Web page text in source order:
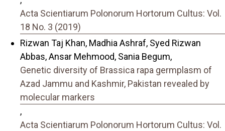
Acta Scientiarum Polonorum Hortorum Cultus: Vol.
18 No. 3 (2019)
Rizwan Taj Khan, Madhia Ashraf, Syed Rizwan
Abbas, Ansar Mehmood, Sania Begum,
Genetic diversity of Brassica rapa germplasm of
Azad Jammu and Kashmir, Pakistan revealed by
molecular markers
,
Acta Scientiarum Polonorum Hortorum Cultus: Vol.